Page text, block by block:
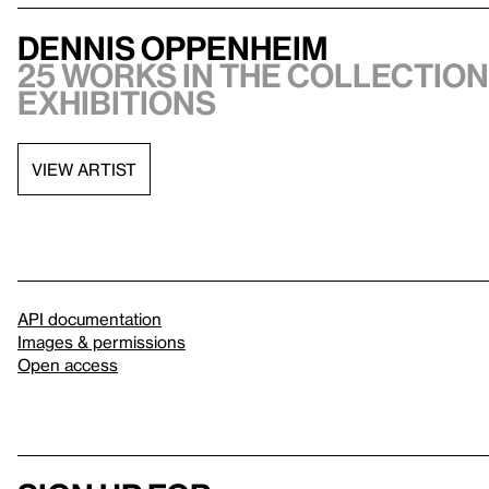
Dennis Oppenheim
25 works in the collection,
exhibitions
VIEW ARTIST
API documentation
Images & permissions
Open access